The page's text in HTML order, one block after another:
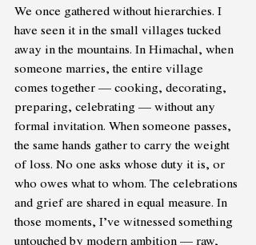
We once gathered without hierarchies. I
have seen it in the small villages tucked
away in the mountains. In Himachal, when
someone marries, the entire village
comes together — cooking, decorating,
preparing, celebrating — without any
formal invitation. When someone passes,
the same hands gather to carry the weight
of loss. No one asks whose duty it is, or
who owes what to whom. The celebrations
and grief are shared in equal measure. In
those moments, I’ve witnessed something
untouched by modern ambition — raw,